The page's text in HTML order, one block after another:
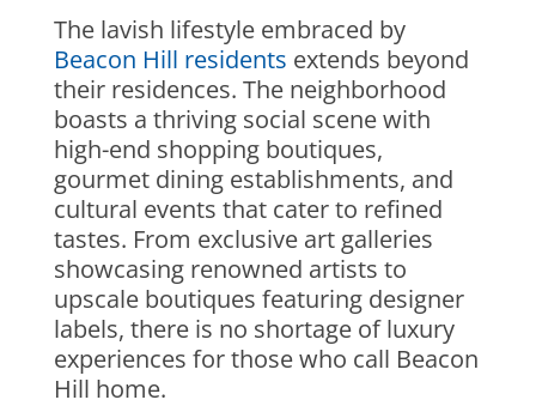
The lavish lifestyle embraced by
Beacon Hill residents extends beyond
their residences. The neighborhood
boasts a thriving social scene with
high-end shopping boutiques,
gourmet dining establishments, and
cultural events that cater to refined
tastes. From exclusive art galleries
showcasing renowned artists to
upscale boutiques featuring designer
labels, there is no shortage of luxury
experiences for those who call Beacon
Hill home.